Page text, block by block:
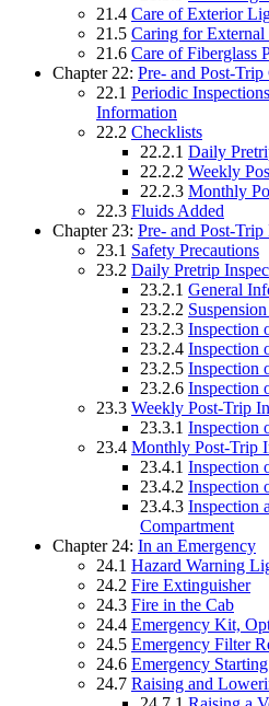
21.4 Care of Exterior
21.5 Caring for External
21.6 Care of Fiberglass
Chapter 22: Pre- and Post-Trip
22.1 Periodic
Information
22.2 Checklists
22.2.1 Daily
22.2.2 Weekly
22.2.3 Monthly
22.3 Fluids Added
Chapter 23: Pre- and Post-
23.1 Safety Precautions
23.2 Daily Pretrip
23.2.1 General
23.2.2
23.2.3 Inspection
23.2.4 Inspection
23.2.5 Inspection
23.2.6 Inspection
23.3 Weekly Post-Trip
23.3.1 Inspection
23.4 Monthly Post-Trip
23.4.1 Inspection
23.4.2 Inspection
23.4.3 Inspection
Compartment
Chapter 24: In an Emergency
24.1 Hazard Warning
24.2 Fire Extinguisher
24.3 Fire in the Cab
24.4 Emergency Kit,
24.5 Emergency Filter
24.6 Emergency
24.7 Raising and